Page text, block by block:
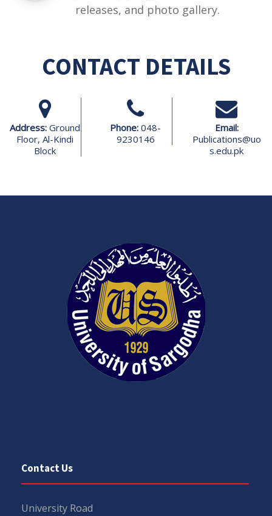
releases, and photo gallery.
CONTACT DETAILS
Address:Ground
Floor, Al-Kindi
Block
Phone:048-
9230146
Email:
Publications@uo
s.edu.pk
Contact Us
University Road